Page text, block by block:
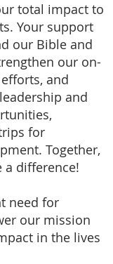
total impact to
Your support
our Bible and
our on-
and
and
for
Together,
a difference!
need for
our mission
in the lives